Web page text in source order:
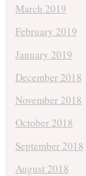
March 2019
February 2019
January 2019
December 2018
November 2018
October 2018
September 2018
August 2018